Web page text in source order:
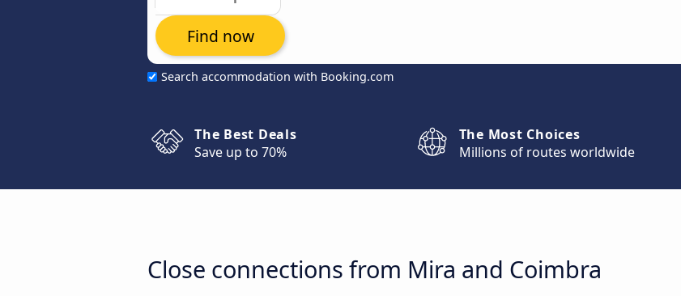
Search accommodation with Booking.com
Find now
The Best Deals
Save up to 70%
The Most Choices
Millions of routes worldwide
Close connections from Mira and Coimbra